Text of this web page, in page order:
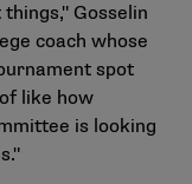
Gosselin
coach whose
spot
like how
is looking